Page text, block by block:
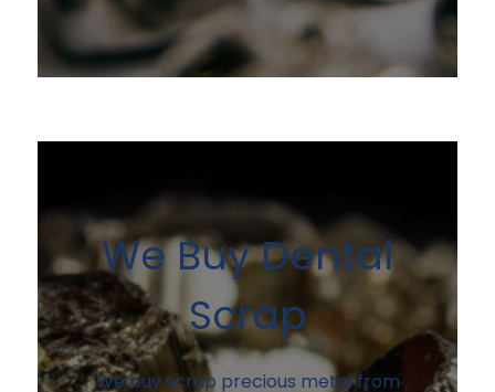
We Buy Dental
Scrap
We buy scrap precious metal from